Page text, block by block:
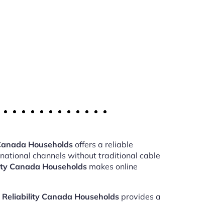
Householdsoffers a reliable
channels without traditional cable
Canada Households makes online
Canada Households provides a